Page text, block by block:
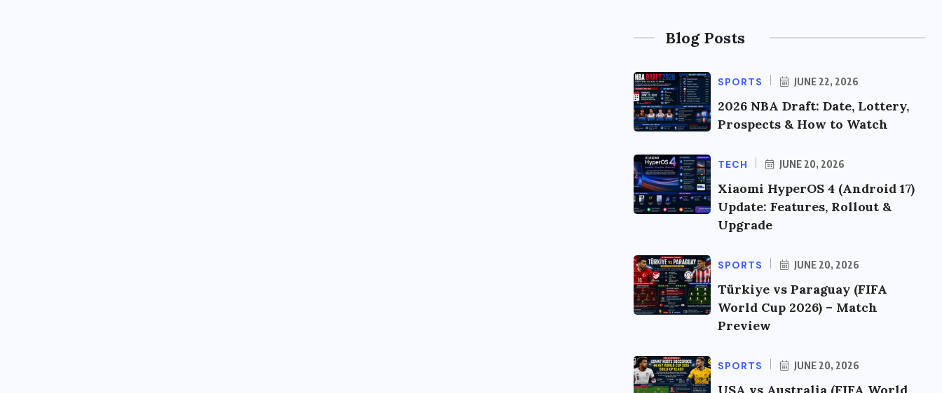
Blog Posts
SPORTS JUNE 22, 2026
2026 NBA Draft: Date, Lottery,
Prospects & How to Watch
TECH JUNE 20, 2026
Xiaomi HyperOS 4 (Android 17)
Update: Features, Rollout &
Upgrade
SPORTS JUNE 20, 2026
Türkiye vs Paraguay (FIFA
World Cup 2026) – Match
Preview
SPORTS JUNE 20, 2026